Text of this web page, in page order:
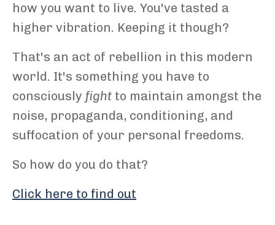
how you want to live. You've tasted a
higher vibration. Keeping it though?
That's an act of rebellion in this modern
world. It's something you have to
consciously fight to maintain amongst the
noise, propaganda, conditioning, and
suffocation of your personal freedoms.
So how do you do that?
Click here to find out